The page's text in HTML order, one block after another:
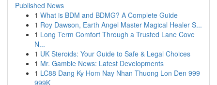
Published News
1 What is BDM and BDMG? A Complete Guide
1 Roy Dawson, Earth Angel Master Magical Healer S...
1 Long Term Comfort Through a Trusted Lane Cove
N...
1 UK Steroids: Your Guide to Safe & Legal Choices
1 Mr. Gamble News: Latest Developments
1 LC88 Dang Ky Hom Nay Nhan Thuong Lon Den 999
999K